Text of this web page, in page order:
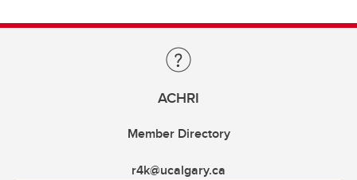
ACHRI
Member Directory
r4k@ucalgary.ca